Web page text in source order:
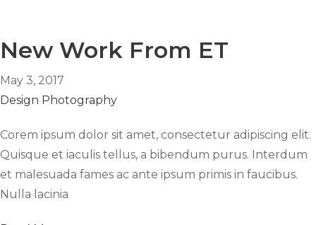
New Work From ET
May 3, 2017
Design Photography
Corem ipsum dolor sit amet, consectetur adipiscing elit.
Quisque et iaculis tellus, a bibendum purus. Interdum
et malesuada fames ac ante ipsum primis in faucibus.
Nulla lacinia